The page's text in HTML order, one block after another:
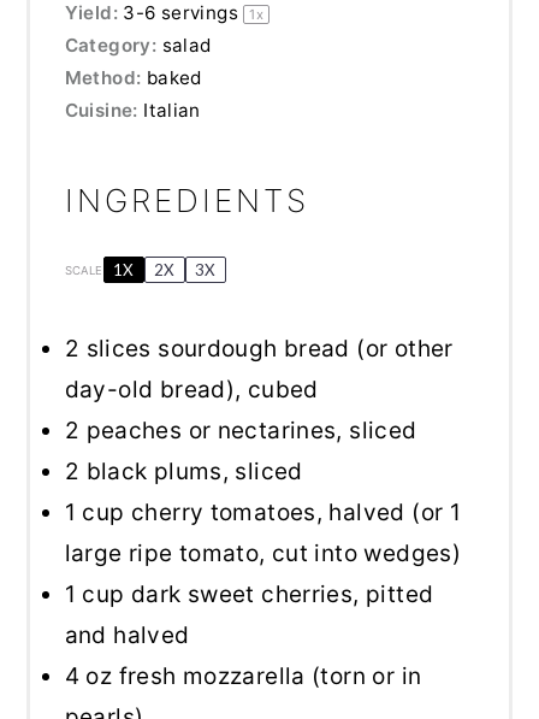
Yield: 3-6 servings 1 x
Category: salad
Method: baked
Cuisine: Italian
INGREDIENTS
SCALE 1X 2X 3X
2 slices sourdough bread (or other
day-old bread), cubed
2 peaches or nectarines, sliced
2 black plums, sliced
1 cup cherry tomatoes, halved (or 1
large ripe tomato, cut into wedges)
1 cup dark sweet cherries, pitted
and halved
4 oz fresh mozzarella (torn or in